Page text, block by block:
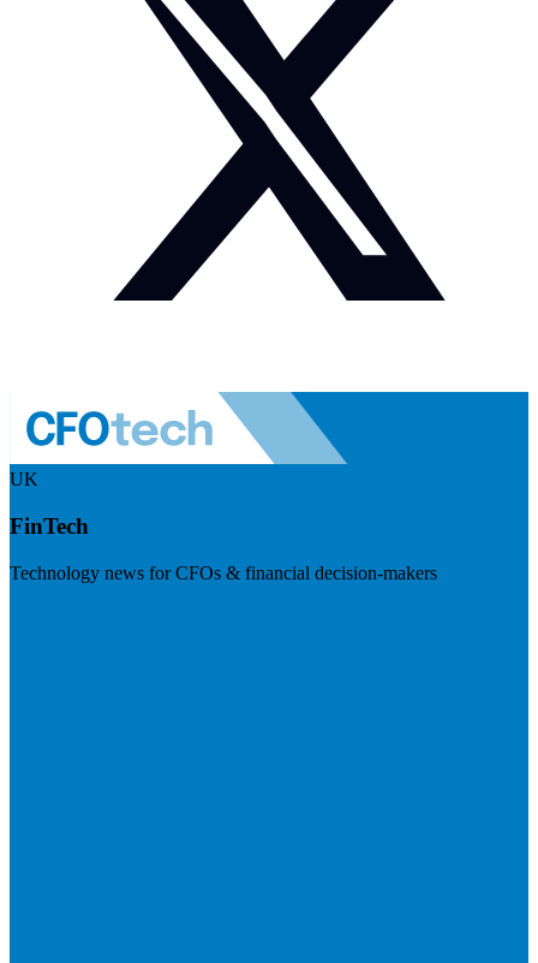
UK
FinTech
Technology news for CFOs & financial decision-makers